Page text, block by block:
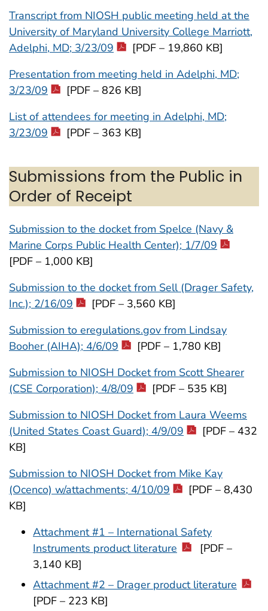
Transcript from NIOSH public meeting held at the
University of Maryland University College Marriott,
Adelphi, MD; 3/23/09
[PDF – 19,860 KB]
Presentation from meeting held in Adelphi, MD;
3/23/09
[PDF – 826 KB]
List of attendees for meeting in Adelphi, MD;
3/23/09
[PDF – 363 KB]
Submissions from the Public in
Order of Receipt
Submission to the docket from Spelce (Navy &
Marine Corps Public Health Center); 1/7/09
[PDF – 1,000 KB]
Submission to the docket from Sell (Drager Safety,
Inc.); 2/16/09
[PDF – 3,560 KB]
Submission to eregulations.gov from Lindsay
Booher (AIHA); 4/6/09
[PDF – 1,780 KB]
Submission to NIOSH Docket from Scott Shearer
(CSE Corporation); 4/8/09
[PDF – 535 KB]
Submission to NIOSH Docket from Laura Weems
(United States Coast Guard); 4/9/09
[PDF – 432
KB]
Submission to NIOSH Docket from Mike Kay
(Ocenco) w/attachments; 4/10/09
[PDF – 8,430
KB]
Attachment #1 – International Safety
Instruments product literature
[PDF –
3,140 KB]
Attachment #2 – Drager product literature
[PDF – 223 KB]